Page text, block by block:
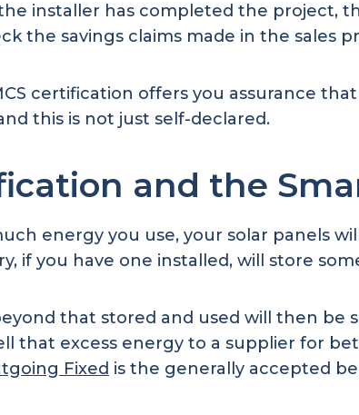
installer has completed the project,
the savings claims made in the sales
certification offers you assurance
this is not just self-declared.
and the
energy you use, your solar panels
if you have one installed, will store
that stored and used will then be
that excess energy to a supplier for
Fixed is the generally accepted